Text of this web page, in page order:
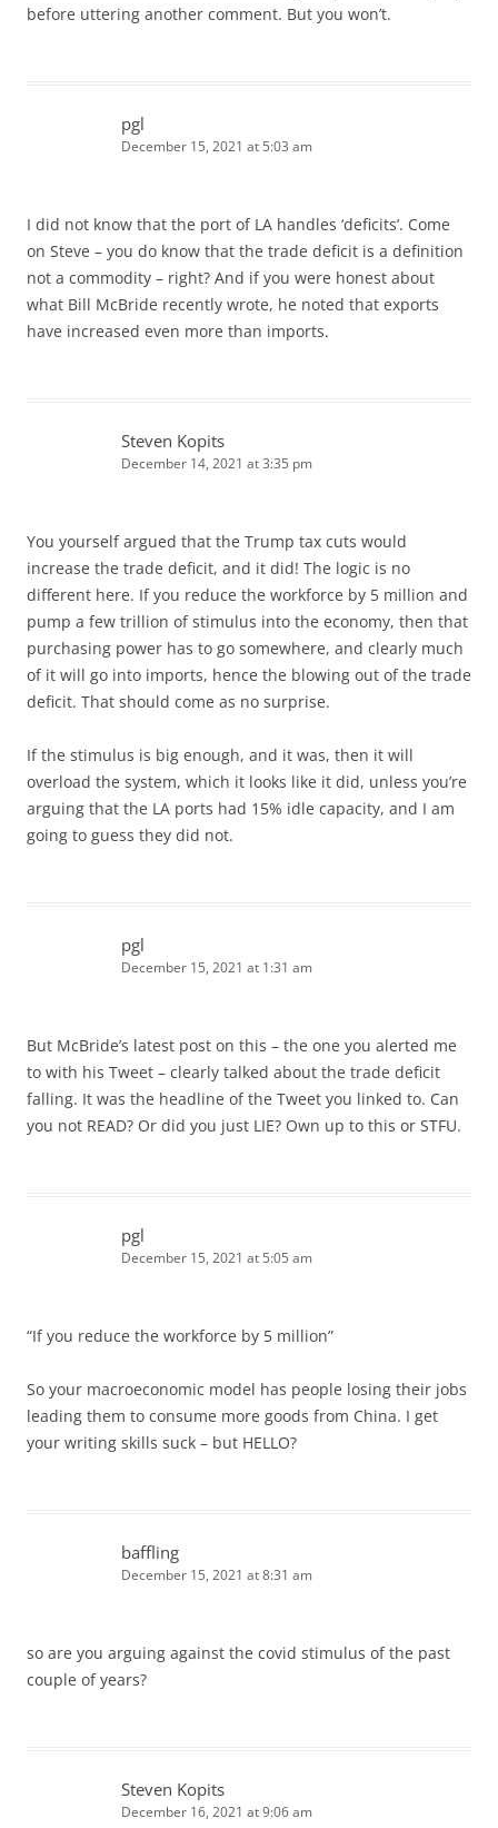
before uttering another comment. But you won’t.
pgl
December 15, 2021 at 5:03 am
I did not know that the port of LA handles ‘deficits’. Come
on Steve – you do know that the trade deficit is a definition
not a commodity – right? And if you were honest about
what Bill McBride recently wrote, he noted that exports
have increased even more than imports.
Steven Kopits
December 14, 2021 at 3:35 pm
You yourself argued that the Trump tax cuts would
increase the trade deficit, and it did! The logic is no
different here. If you reduce the workforce by 5 million and
pump a few trillion of stimulus into the economy, then that
purchasing power has to go somewhere, and clearly much
of it will go into imports, hence the blowing out of the trade
deficit. That should come as no surprise.
If the stimulus is big enough, and it was, then it will
overload the system, which it looks like it did, unless you’re
arguing that the LA ports had 15% idle capacity, and I am
going to guess they did not.
pgl
December 15, 2021 at 1:31 am
But McBride’s latest post on this – the one you alerted me
to with his Tweet – clearly talked about the trade deficit
falling. It was the headline of the Tweet you linked to. Can
you not READ? Or did you just LIE? Own up to this or STFU.
pgl
December 15, 2021 at 5:05 am
“If you reduce the workforce by 5 million”
So your macroeconomic model has people losing their jobs
leading them to consume more goods from China. I get
your writing skills suck – but HELLO?
baffling
December 15, 2021 at 8:31 am
so are you arguing against the covid stimulus of the past
couple of years?
Steven Kopits
December 16, 2021 at 9:06 am